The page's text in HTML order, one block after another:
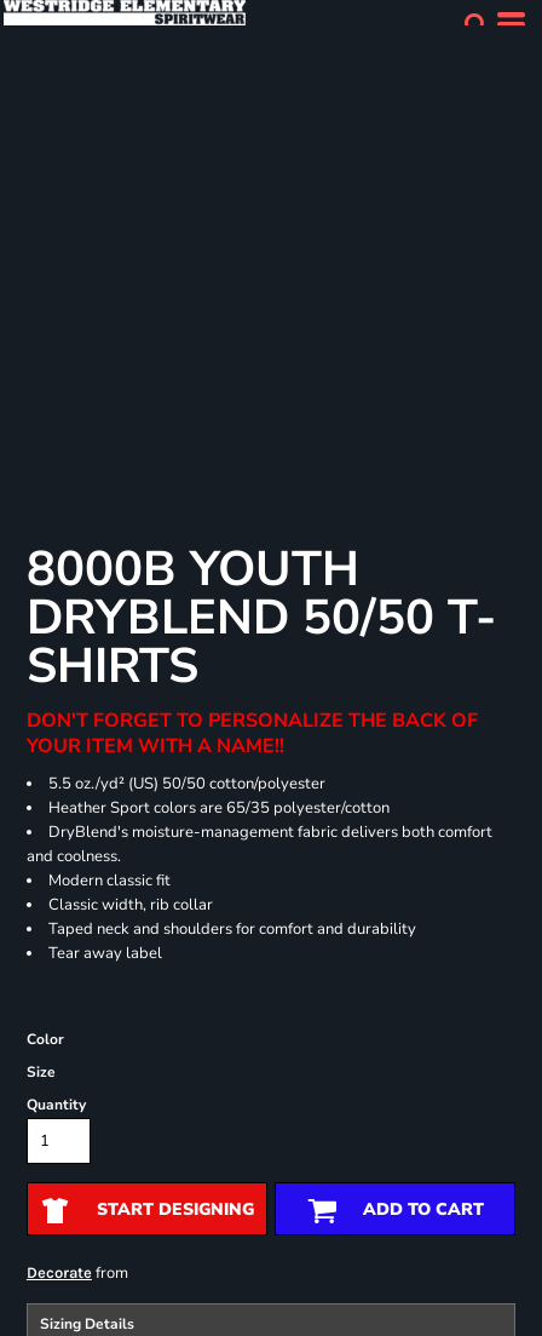
8000B YOUTH
DRYBLEND 50/50 T-
SHIRTS
DON'T FORGET TO PERSONALIZE THE BACK OF
YOUR ITEM WITH A NAME!!
5.5 oz./yd² (US) 50/50 cotton/polyester
Heather Sport colors are 65/35 polyester/cotton
DryBlend's moisture-management fabric delivers both comfort
and coolness.
Modern classic fit
Classic width, rib collar
Taped neck and shoulders for comfort and durability
Tear away label
Color
Size
Quantity
START DESIGNING ADD TO CART
Decoratefrom
Sizing Details